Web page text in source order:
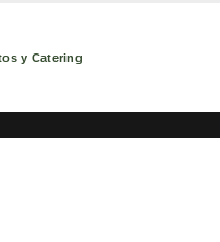
y Catering